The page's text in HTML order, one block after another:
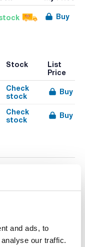
and ads, to
our traffic.
Buy
Stock
List
Price
Check
stock
Buy
Check
stock
Buy